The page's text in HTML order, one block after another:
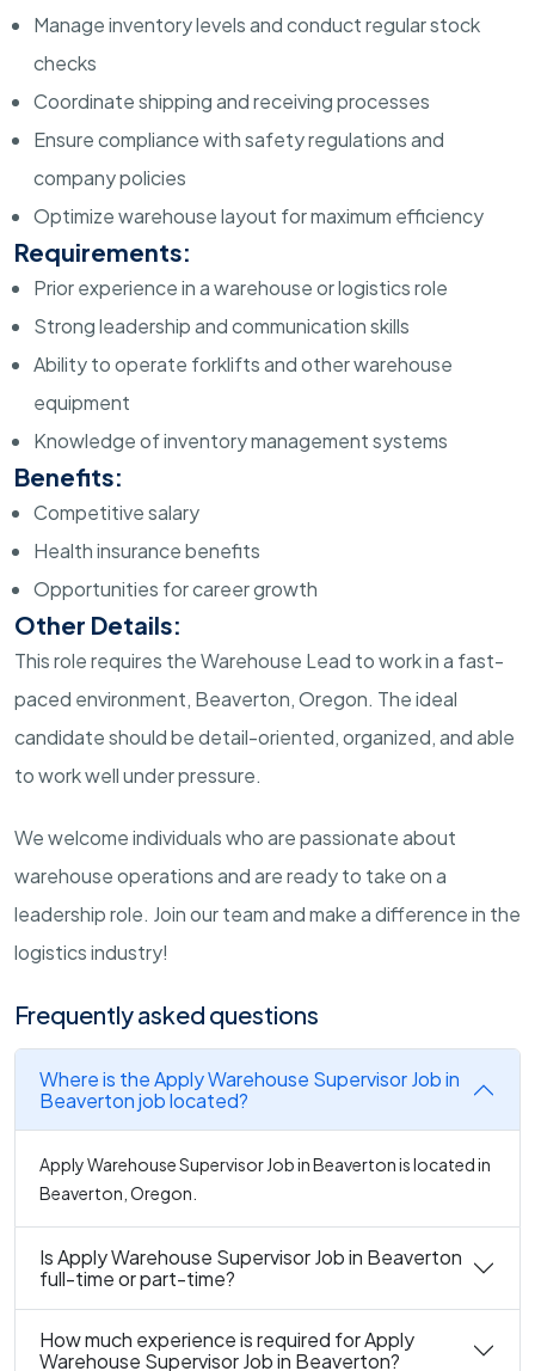
Manage inventory levels and conduct regular stock
checks
Coordinate shipping and receiving processes
Ensure compliance with safety regulations and
company policies
Optimize warehouse layout for maximum efficiency
Requirements:
Prior experience in a warehouse or logistics role
Strong leadership and communication skills
Ability to operate forklifts and other warehouse
equipment
Knowledge of inventory management systems
Benefits:
Competitive salary
Health insurance benefits
Opportunities for career growth
Other Details:
This role requires the Warehouse Lead to work in a fast-
paced environment, Beaverton, Oregon. The ideal
candidate should be detail-oriented, organized, and able
to work well under pressure.
We welcome individuals who are passionate about
warehouse operations and are ready to take on a
leadership role. Join our team and make a difference in the
logistics industry!
Frequently asked questions
Where is the Apply Warehouse Supervisor Job in
Beaverton job located?
Apply Warehouse Supervisor Job in Beaverton is located in
Beaverton, Oregon.
Is Apply Warehouse Supervisor Job in Beaverton
full-time or part-time?
How much experience is required for Apply
Warehouse Supervisor Job in Beaverton?